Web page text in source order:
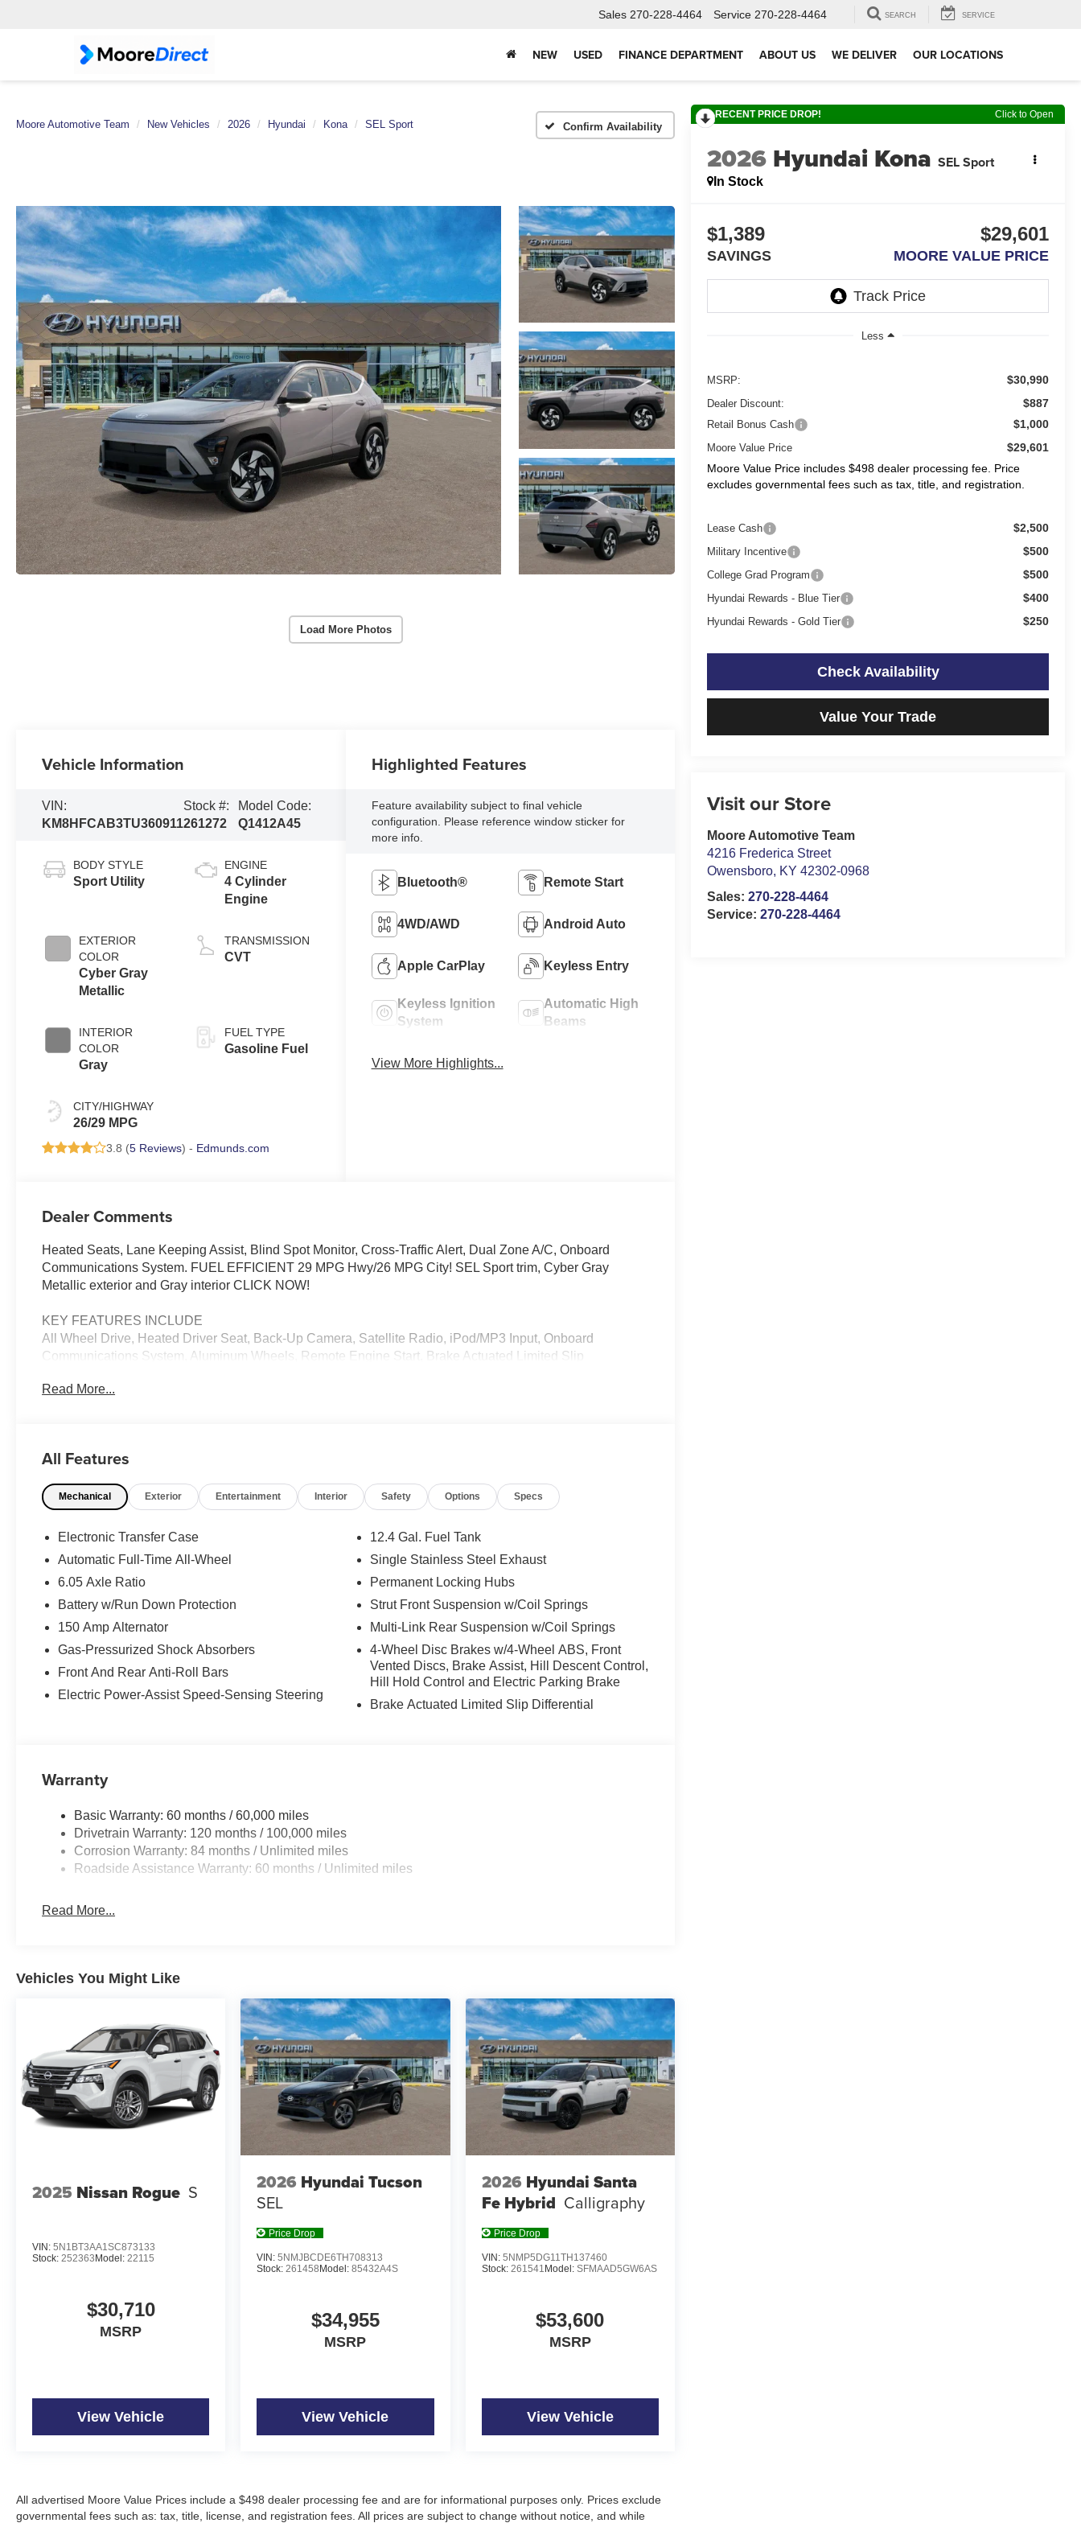
Sales 270-228-4464 Service 270-228-4464 SEARCH SERVICE
NEW USED FINANCE DEPARTMENT ABOUT US WE DELIVER OUR LOCATIONS
Moore Automotive Team New Vehicles 2026 Hyundai Kona SEL Sport Confirm Availability
Load More Photos
RECENT PRICE DROP! Click to Open
2026 Hyundai Kona SEL Sport
In Stock
$1,389
SAVINGS
$29,601
MOORE VALUE PRICE
Less
MSRP: $30,990
Dealer Discount: $887
Retail Bonus Cash $1,000
Moore Value Price
$29,601
Moore Value Price includes $498 dealer processing fee. Price
excludes governmental fees such as tax, title, and registration.
Lease Cash $2,500
Military Incentive $500
College Grad Program $500
Hyundai Rewards - Blue Tier $400
Hyundai Rewards - Gold Tier $250
Check Availability
Value Your Trade
Visit our Store
Moore Automotive Team
4216 Frederica Street
Owensboro, KY 42302-0968
Sales:270-228-4464
Service:270-228-4464
Vehicle Information
VIN:
KM8HFCAB3TU360911
Stock #:
261272
Model Code:
Q1412A45
BODY STYLE
Sport Utility
EXTERIOR
COLOR
Cyber Gray
Metallic
INTERIOR
COLOR
Gray
CITY/HIGHWAY
26/29 MPG
ENGINE
4 Cylinder
Engine
TRANSMISSION
CVT
FUEL TYPE
Gasoline Fuel
3.8 (5 Reviews) - Edmunds.com
Highlighted Features
Feature availability subject to final vehicle
configuration. Please reference window sticker for
more info.
Bluetooth® Remote Start
4WD/AWD Android Auto
Apple CarPlay Keyless Entry
Keyless Ignition
System
Automatic High
Beams
View More Highlights...
Dealer Comments
Heated Seats, Lane Keeping Assist, Blind Spot Monitor, Cross-Traffic Alert, Dual Zone A/C, Onboard
Communications System. FUEL EFFICIENT 29 MPG Hwy/26 MPG City! SEL Sport trim, Cyber Gray
Metallic exterior and Gray interior CLICK NOW!
KEY FEATURES INCLUDE
All Wheel Drive, Heated Driver Seat, Back-Up Camera, Satellite Radio, iPod/MP3 Input, Onboard
Communications System, Aluminum Wheels, Remote Engine Start, Brake Actuated Limited Slip
exterior and Gray interior features a 4 Cylinder Engine with 147 HP at 6200 RPM*.
Steering Wheel Controls.
WHY BUY FROM US
hometown community of Owensboro, KY for over 100 years.
Horsepower calculations based on trim engine configuration. Fuel economy calculations based on original
manufacturer data for trim engine configuration. Please confirm the accuracy of the included equipment by
calling us prior to purchase.
Read More...
All Features
Mechanical Exterior Entertainment Interior Safety Options Specs
Electronic Transfer Case
Automatic Full-Time All-Wheel
6.05 Axle Ratio
Battery w/Run Down Protection
150 Amp Alternator
Gas-Pressurized Shock Absorbers
Front And Rear Anti-Roll Bars
Electric Power-Assist Speed-Sensing Steering
12.4 Gal. Fuel Tank
Single Stainless Steel Exhaust
Permanent Locking Hubs
Strut Front Suspension w/Coil Springs
Multi-Link Rear Suspension w/Coil Springs
4-Wheel Disc Brakes w/4-Wheel ABS, Front
Vented Discs, Brake Assist, Hill Descent Control,
Hill Hold Control and Electric Parking Brake
Brake Actuated Limited Slip Differential
Warranty
Basic Warranty: 60 months / 60,000 miles
Drivetrain Warranty: 120 months / 100,000 miles
Corrosion Warranty: 84 months / Unlimited miles
Roadside Assistance Warranty: 60 months / Unlimited miles
Read More...
Vehicles You Might Like
2025 Nissan Rogue S
VIN: 5N1BT3AA1SC873133
Stock: 252363 Model: 22115
$30,710
MSRP
View Vehicle
2026 Hyundai Tucson
SEL
Price Drop
VIN:5NMJBCDE6TH708313
Stock:261458 Model:85432A4S
$34,955
MSRP
View Vehicle
2026 Hyundai Santa
Fe Hybrid Calligraphy
Price Drop
VIN: 5NMP5DG11TH137460
Stock: 261541 Model: SFMAAD5GW6AS
$53,600
MSRP
View Vehicle
All advertised Moore Value Prices include a $498 dealer processing fee and are for informational purposes only. Prices exclude
governmental fees such as: tax, title, license, and registration fees. All prices are subject to change without notice, and while